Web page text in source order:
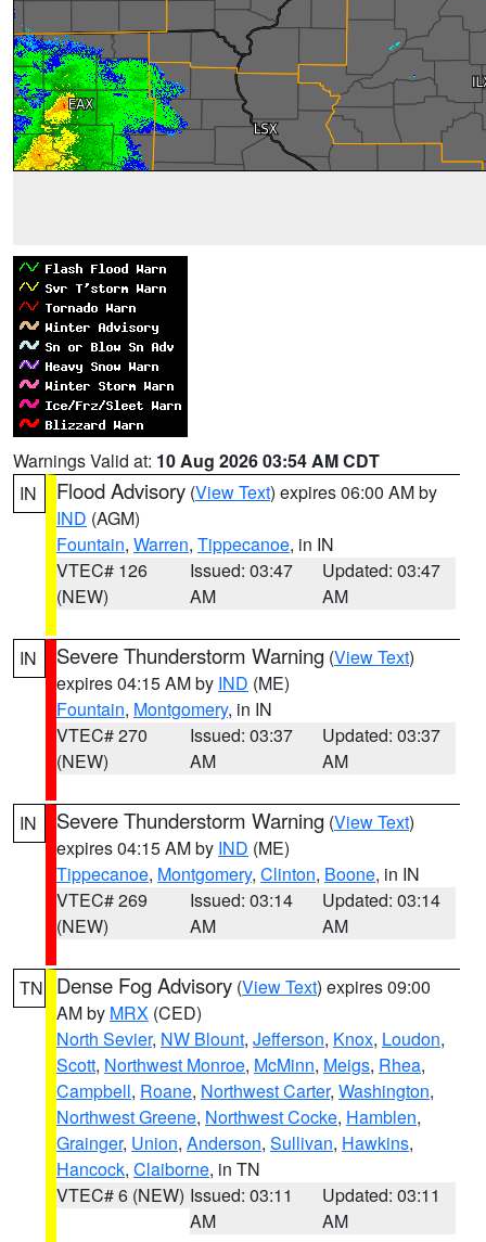
Warnings Valid at: 10 Aug 2026 03:54 AM CDT
IN
Flood Advisory (View Text) expires 06:00 AM by
IND (AGM)
Fountain, Warren, Tippecanoe, in IN
VTEC# 126
(NEW)
Issued: 03:47
AM
Updated: 03:47
AM
IN Severe Thunderstorm Warning (View Text)
expires 04:15 AM by IND (ME)
Fountain, Montgomery, in IN
VTEC# 270
(NEW)
Issued: 03:37
AM
Updated: 03:37
AM
IN Severe Thunderstorm Warning (View Text)
expires 04:15 AM by IND (ME)
Tippecanoe, Montgomery, Clinton, Boone, in IN
VTEC# 269
(NEW)
Issued: 03:14
AM
Updated: 03:14
AM
TN Dense Fog Advisory (View Text) expires 09:00
AM by MRX (CED)
North Sevier, NW Blount, Jefferson, Knox, Loudon,
Scott, Northwest Monroe, McMinn, Meigs, Rhea,
Campbell, Roane, Northwest Carter, Washington,
Northwest Greene, Northwest Cocke, Hamblen,
Grainger, Union, Anderson, Sullivan, Hawkins,
Hancock, Claiborne, in TN
VTEC# 6 (NEW) Issued: 03:11
AM
Updated: 03:11
AM